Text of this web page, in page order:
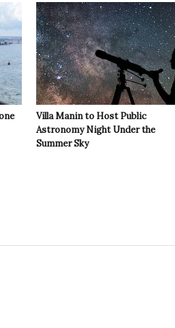
Villa Manin to Host Public
Astronomy Night Under the
Summer Sky